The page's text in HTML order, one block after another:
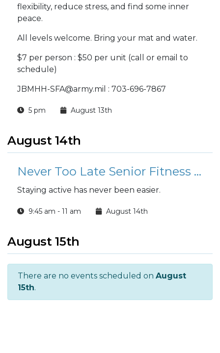
flexibility, reduce stress, and find some inner
peace.
All levels welcome. Bring your mat and water.
$7 per person : $50 per unit (call or email to
schedule)
JBMHH-SFA@army.mil : 703-696-7867
5 pm August 13th
August 14th
Never Too Late Senior Fitness Class (N2L)
Staying active has never been easier.
9:45 am - 11 am August 14th
August 15th
There are no events scheduled on August
15th.